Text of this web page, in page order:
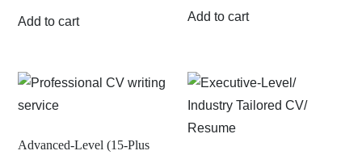
Add to cart Add to cart
Advanced-Level (15-Plus